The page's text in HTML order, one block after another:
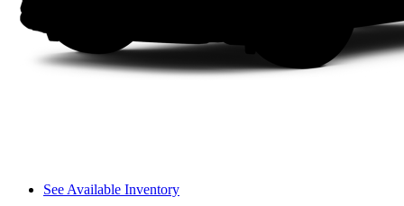
See Available Inventory